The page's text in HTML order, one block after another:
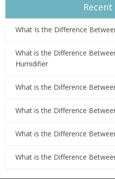
What Is the Difference
What is the Difference
Humidifier
What is the Difference
What is the Difference
What is the Difference
What is the Difference